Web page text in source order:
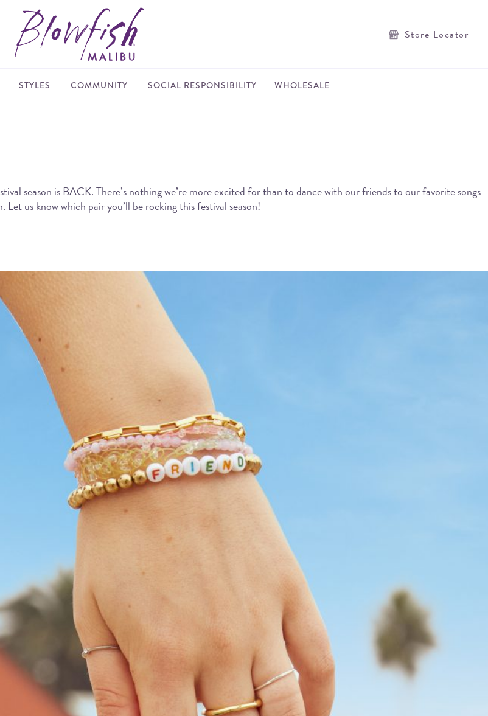
Store Locator
STYLES COMMUNITY SOCIAL RESPONSIBILITY WHOLESALE
season is BACK. There’s nothing we’re more excited for than to dance with our friends to our favorite songs
us know which pair you’ll be rocking this festival season!